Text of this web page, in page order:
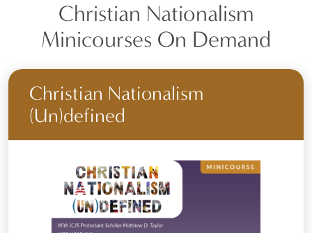
Christian Nationalism
Minicourses On Demand
Christian Nationalism
(Un)defined